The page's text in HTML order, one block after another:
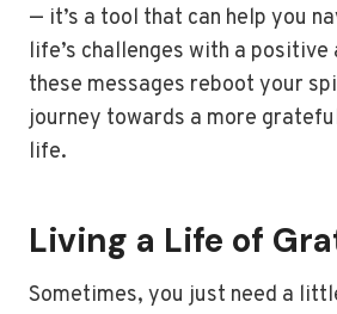
— it’s a tool that can help you
life’s challenges with a
these messages reboot your
journey towards a more
life.
Living a Life of
Sometimes, you just need a